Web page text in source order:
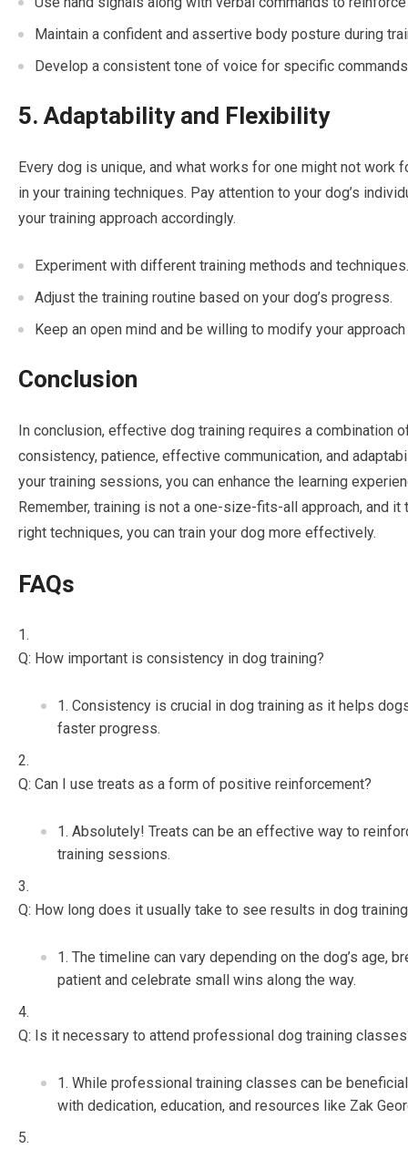
Maintain a confident and assertive body posture during
Develop a consistent tone of voice for specific
5. Adaptability and Flexibility
Every dog is unique, and what works for one might not
in your training techniques. Pay attention to your dog’s
your training approach accordingly.
Experiment with different training methods and techniques.
Adjust the training routine based on your dog’s progress.
Keep an open mind and be willing to modify your
Conclusion
In conclusion, effective dog training requires a combination
consistency, patience, effective communication, and
your training sessions, you can enhance the learning
Remember, training is not a one-size-fits-all approach, and
right techniques, you can train your dog more effectively.
FAQs
Q: How important is consistency in dog training?
Consistency is crucial in dog training as it helps
faster progress.
Q: Can I use treats as a form of positive reinforcement?
Absolutely! Treats can be an effective way to
training sessions.
Q: How long does it usually take to see results in dog
The timeline can vary depending on the dog’s age,
patient and celebrate small wins along the way.
Q: Is it necessary to attend professional dog training
While professional training classes can be
with dedication, education, and resources like Zak